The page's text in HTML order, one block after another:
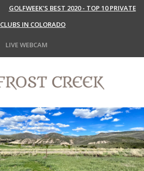
GOLFWEEK'S BEST 2020 - TOP 10 PRIVATE
CLUBS IN COLORADO
LIVE WEBCAM